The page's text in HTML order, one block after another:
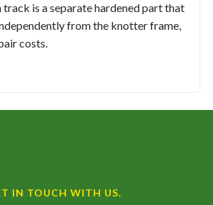
is a separate hardened part that
from the knotter frame,
costs.
IN TOUCH WITH US.